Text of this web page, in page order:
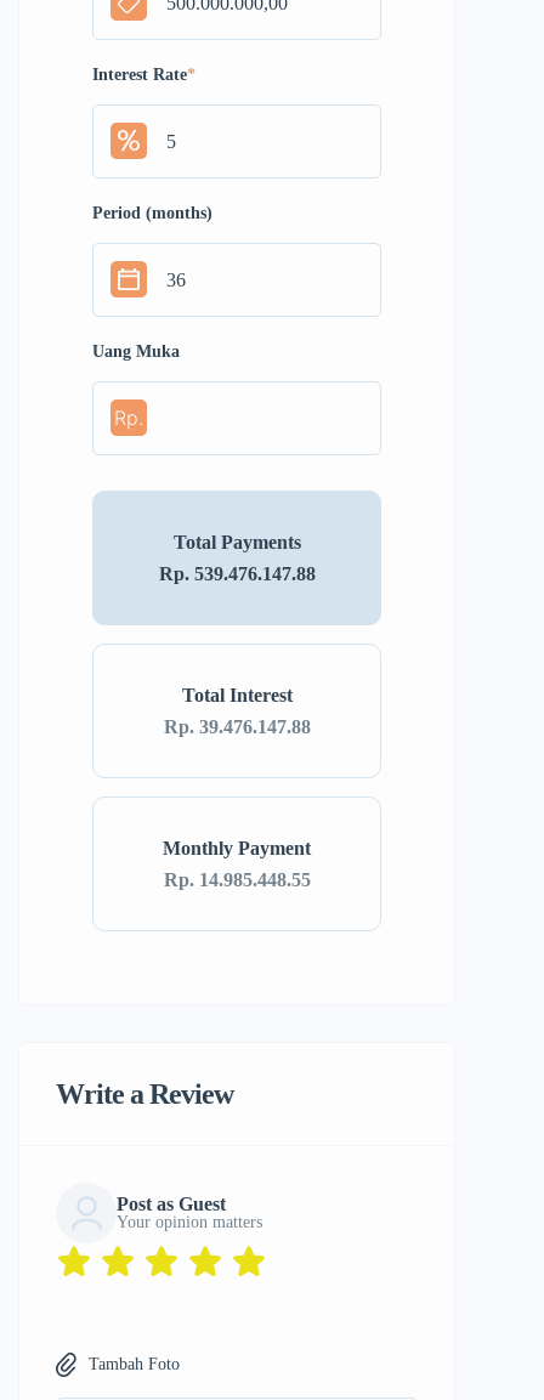
Interest Rate*
Period (months)
Uang Muka
Rp.
Monthly Payment
Rp. 14.985.448.55
Total Interest
Rp. 39.476.147.88
Total Payments
Rp. 539.476.147.88
Write a Review
Post as Guest
Your opinion matters
Tambah Foto